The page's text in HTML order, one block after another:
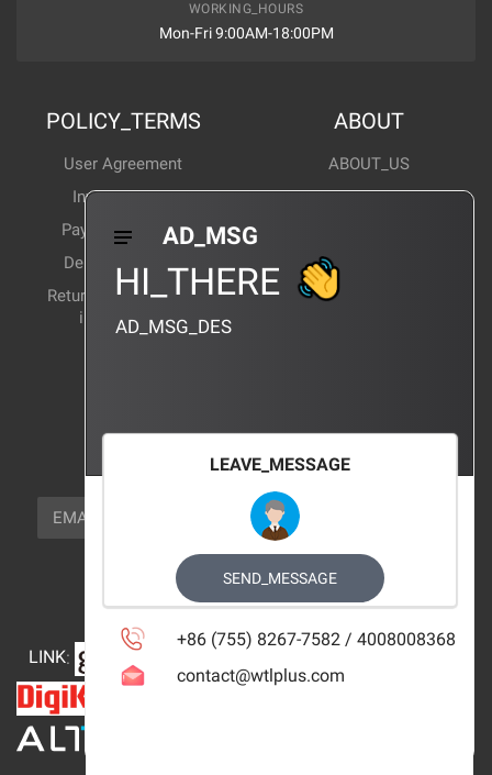
WORKING_HOURS
Mon-Fri 9:00AM-18:00PM
POLICY_TERMS
User Agreement
Invoice Notes
Payment Method
Delivery Method
Return and exchange
instructions
ABOUT
ABOUT_US
Corporate News
Products Wiki
CERTIFICATION
NEWSLETTER_TEXT
EMAIL
FOLLOW_US
LINK:
AD_MSG
HI_THERE
AD_MSG_DES
LEAVE_MESSAGE
SEND_MESSAGE
+86 (755) 8267-7582 / 4008008368
contact@wtlplus.com